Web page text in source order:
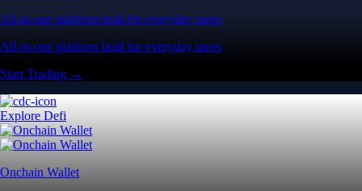
All-in-one platform built for everyday users
All-in-one platform built for everyday users
Start Trading →
Explore Defi
Onchain Wallet